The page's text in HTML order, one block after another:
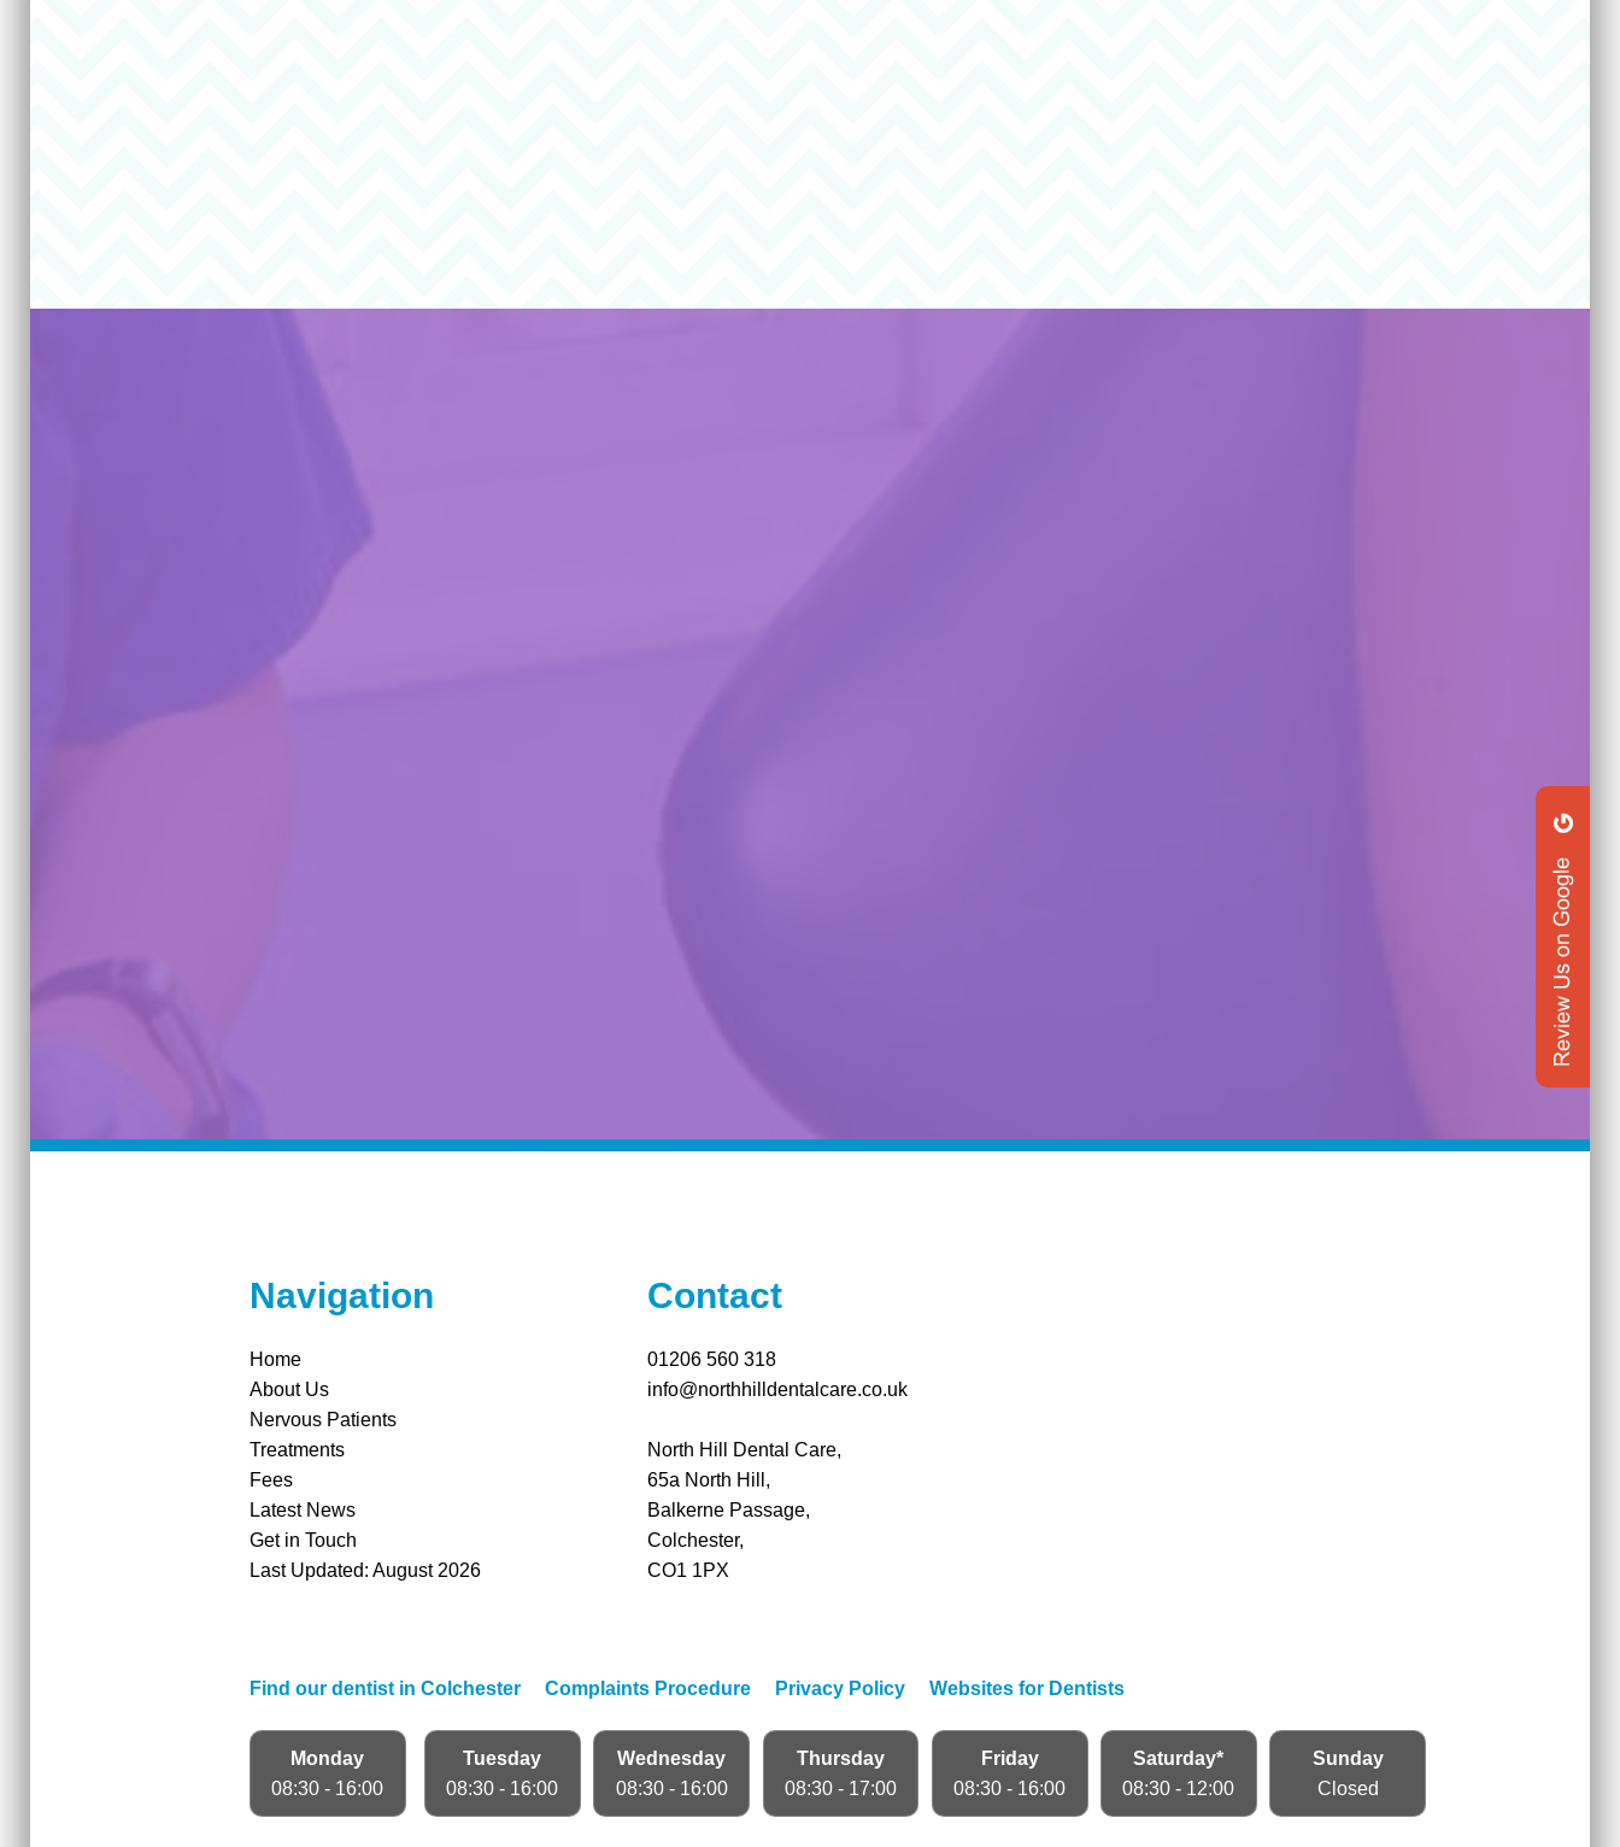
Navigation
Home
About Us
Nervous Patients
Treatments
Fees
Latest News
Get in Touch
Last Updated: August 2026
Contact
01206 560 318
info@northhilldentalcare.co.uk
North Hill Dental Care,
65a North Hill,
Balkerne Passage,
Colchester,
CO1 1PX
Find our dentist in Colchester Complaints Procedure Privacy Policy Websites for Dentists
Monday
08:30 - 16:00
Tuesday
08:30 - 16:00
Wednesday
08:30 - 16:00
Thursday
08:30 - 17:00
Friday
08:30 - 16:00
Saturday*
08:30 - 12:00
Sunday
Closed